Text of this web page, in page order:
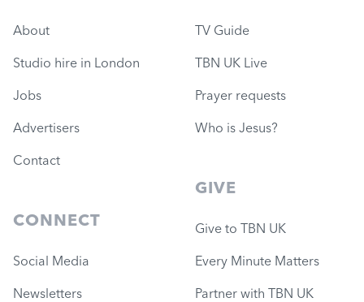
About
Studio hire in London
Jobs
Advertisers
Contact
CONNECT
Social Media
Newsletters
TV Guide
TBN UK Live
Prayer requests
Who is Jesus?
GIVE
Give to TBN UK
Every Minute Matters
Partner with TBN UK